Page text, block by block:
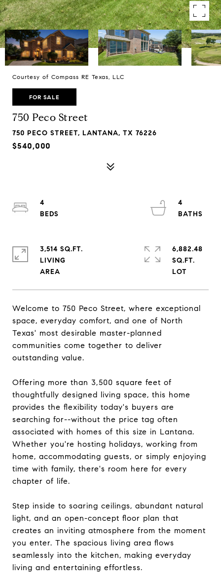
Courtesy of Compass RE Texas, LLC
FOR SALE
750 Peco Street
750 PECO STREET, LANTANA, TX 76226
$540,000
Welcome to 750 Peco Street, where exceptional
space, everyday comfort, and one of North
Texas' most desirable master-planned
communities come together to deliver
outstanding value.
Offering more than 3,500 square feet of
thoughtfully designed living space, this home
provides the flexibility today's buyers are
searching for--without the price tag often
associated with homes of this size in Lantana.
Whether you're hosting holidays, working from
home, accommodating guests, or simply enjoying
time with family, there's room here for every
chapter of life.
Step inside to soaring ceilings, abundant natural
light, and an open-concept floor plan that
creates an inviting atmosphere from the moment
you enter. The spacious living area flows
seamlessly into the kitchen, making everyday
living and entertaining effortless.
4
4
3,514 SQ.FT.
LIVING
6,882.48
SQ.FT.